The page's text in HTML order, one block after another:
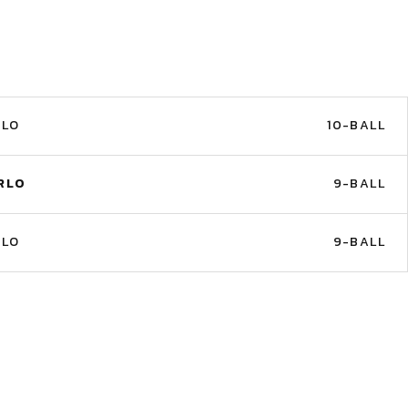
10-BALL
9-BALL
9-BALL